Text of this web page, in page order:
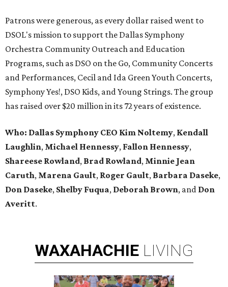
Patrons were generous, as every dollar raised went to
DSOL's mission to support the Dallas Symphony
Orchestra Community Outreach and Education
Programs, such as DSO on the Go, Community Concerts
and Performances, Cecil and Ida Green Youth Concerts,
Symphony Yes!, DSO Kids, and Young Strings. The group
has raised over $20 million in its 72 years of existence.
Who: Dallas Symphony CEO Kim Noltemy, Kendall
Laughlin, Michael Hennessy, Fallon Hennessy,
Shareese Rowland, Brad Rowland, Minnie Jean
Caruth, Marena Gault, Roger Gault, Barbara Daseke,
Don Daseke, Shelby Fuqua, Deborah Brown, and Don
Averitt.
WAXAHACHIE LIVING